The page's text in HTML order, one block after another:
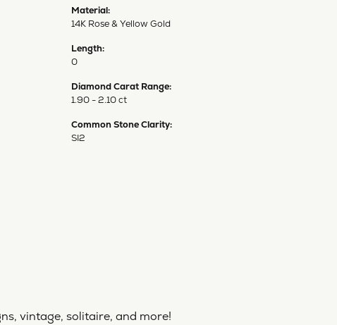
Material:
14K Rose & Yellow Gold
Length:
0
Diamond Carat Range:
1.90 - 2.10 ct
Common Stone Clarity:
SI2
vintage, solitaire, and more!